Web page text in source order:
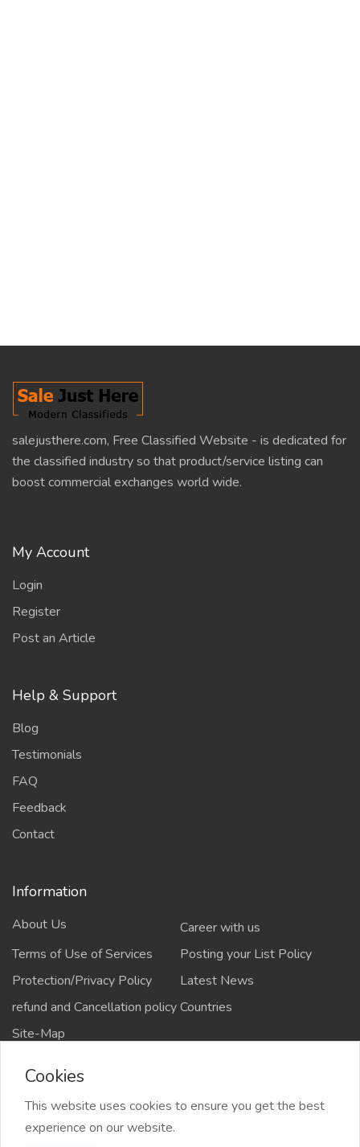
salejusthere.com, Free Classified Website - is dedicated for
the classified industry so that product/service listing can
boost commercial exchanges world wide.
My Account
Login
Register
Post an Article
Help & Support
Blog
Testimonials
FAQ
Feedback
Contact
Information
About Us
Career with us
Terms of Use of Services
Posting your List Policy
Protection/Privacy Policy
Latest News
refund and Cancellation policyCountries
Site-Map
Copyrights All rights reserved @2021-2024
Cookies
This website uses cookies to ensure you get the best
experience on our website.